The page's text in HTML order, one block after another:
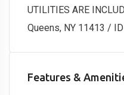
UTILITIES ARE
Queens, NY 11413 /
Features &